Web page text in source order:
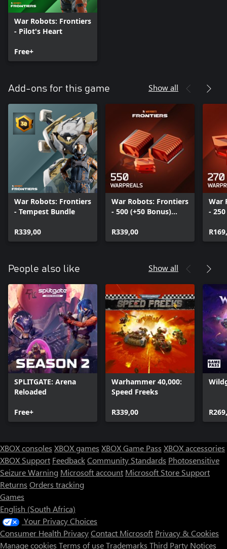
War Robots: Frontiers
- Pilot's Heart
Free+
Add-ons for this game Show all
War Robots: Frontiers
- Tempest Bundle
R339,00
War Robots: Frontiers
- 500 (+50 Bonus)
R339,00
War
-
People also like Show all
SPLITGATE: Arena
Reloaded
Free+
Warhammer 40,000:
Speed Freeks
R339,00
XBOX consoles XBOX games XBOX Game Pass XBOX accessories
XBOX Support FeedbackCommunity Standards Photosensitive
Seizure Warning Microsoft account Microsoft Store Support
Returns Orders tracking
Games
English (South Africa)
Your Privacy Choices
Consumer Health PrivacyContact Microsoft Privacy & Cookies
Manage cookies Terms of useTrademarks Third Party Notices